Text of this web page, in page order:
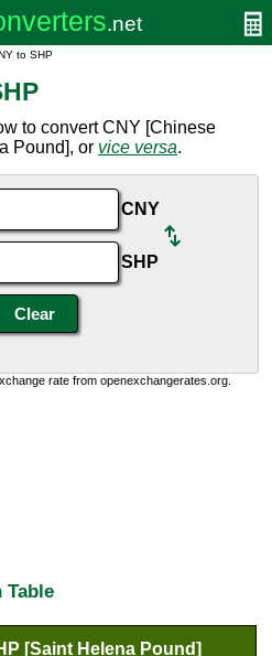
to SHP
to convert CNY [Chinese
Pound], or vice versa.
CNY
SHP
rate from openexchangerates.org.
Table
[Saint Helena Pound]